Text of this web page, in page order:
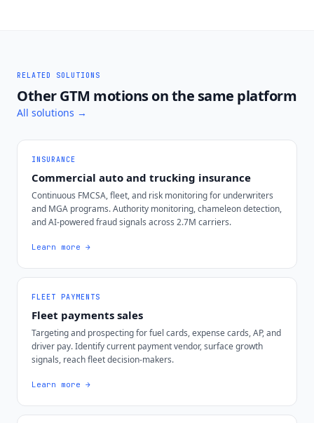
RELATED SOLUTIONS
Other GTM motions on the same platform
All solutions →
INSURANCE
Commercial auto and trucking insurance
Continuous FMCSA, fleet, and risk monitoring for underwriters
and MGA programs. Authority monitoring, chameleon detection,
and AI-powered fraud signals across 2.7M carriers.
Learn more →
FLEET PAYMENTS
Fleet payments sales
Targeting and prospecting for fuel cards, expense cards, AP, and
driver pay. Identify current payment vendor, surface growth
signals, reach fleet decision-makers.
Learn more →